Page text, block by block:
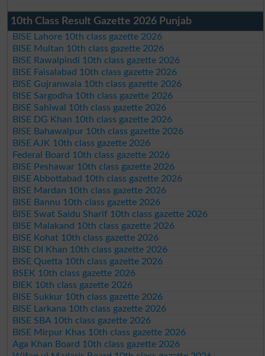
10th Class Result Gazette 2026 Punjab
BISE Lahore 10th class gazette 2026
BISE Multan 10th class gazette 2026
BISE Rawalpindi 10th class gazette 2026
BISE Faisalabad 10th class gazette 2026
BISE Gujranwala 10th class gazette 2026
BISE Sargodha 10th class gazette 2026
BISE Sahiwal 10th class gazette 2026
BISE DG Khan 10th class gazette 2026
BISE Bahawalpur 10th class gazette 2026
BISE AJK 10th class gazette 2026
Federal Board 10th class gazette 2026
BISE Peshawar 10th class gazette 2026
BISE Abbottabad 10th class gazette 2026
BISE Mardan 10th class gazette 2026
BISE Bannu 10th class gazette 2026
BISE Swat Saidu Sharif 10th class gazette 2026
BISE Malakand 10th class gazette 2026
BISE Kohat 10th class gazette 2026
BISE DI Khan 10th class gazette 2026
BISE Quetta 10th class gazette 2026
BSEK 10th class gazette 2026
BIEK 10th class gazette 2026
BISE Sukkur 10th class gazette 2026
BISE Larkana 10th class gazette 2026
BISE SBA 10th class gazette 2026
BISE Mirpur Khas 10th class gazette 2026
Aga Khan Board 10th class gazette 2026